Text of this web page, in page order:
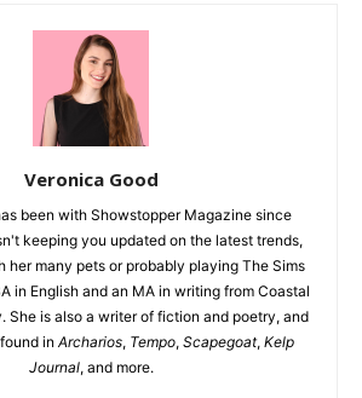
Veronica Good
been with Showstopper Magazine since
keeping you updated on the latest trends,
her many pets or probably playing The Sims
in English and an MA in writing from Coastal
She is also a writer of fiction and poetry, and
in Archarios, Tempo, Scapegoat, Kelp
Journal, and more.